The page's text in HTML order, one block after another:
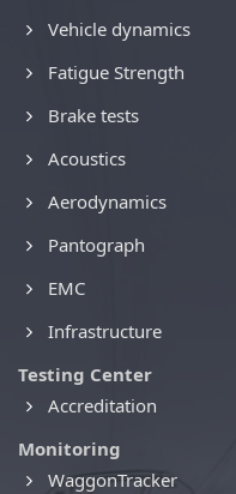
Vehicle dynamics
Fatigue Strength
Brake tests
Acoustics
Aerodynamics
Pantograph
EMC
Infrastructure
Testing Center
Accreditation
Monitoring
WaggonTracker